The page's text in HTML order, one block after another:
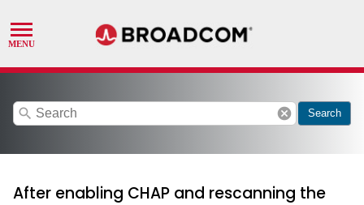
search cancel Search
After enabling CHAP and rescanning the